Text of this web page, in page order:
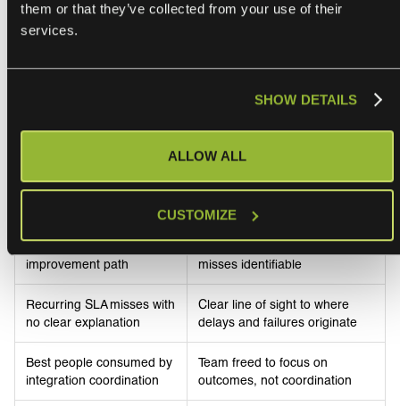
them or that they’ve collected from your use of their
services.
SHOW DETAILS
ALLOW ALL
CUSTOMIZE
And the implementation was delivered as a fully managed
service. So, no additional internal resource was required.
Before After
interventions. No systemic
improvement path
Structural causes of SLA
misses identifiable
Recurring SLA misses with
no clear explanation
Clear line of sight to where
delays and failures originate
Best people consumed by
integration coordination
Team freed to focus on
outcomes, not coordination